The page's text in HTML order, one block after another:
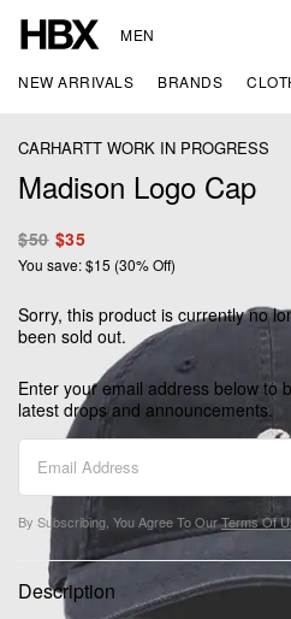
MEN
NEW ARRIVALS BRANDS
CARHARTT WORK IN PROGRESS
Madison Logo Cap
$50 $35
You save: $15 (30% Off)
Sorry, this product is currently no
been sold out.
Enter your email address below to
latest drops and announcements.
By Subscribing, You Agree To OurTerms Of
Description